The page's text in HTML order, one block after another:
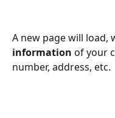
A new page will load,
information of your
number, address, etc.